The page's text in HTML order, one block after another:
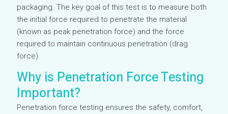
packaging. The key goal of this test is to measure both
the initial force required to penetrate the material
(known as peak penetration force) and the force
required to maintain continuous penetration (drag
force).
Why is Penetration Force Testing
Important?
Penetration force testing ensures the safety, comfort,